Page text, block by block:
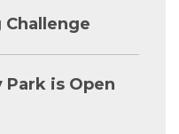
Park is Open